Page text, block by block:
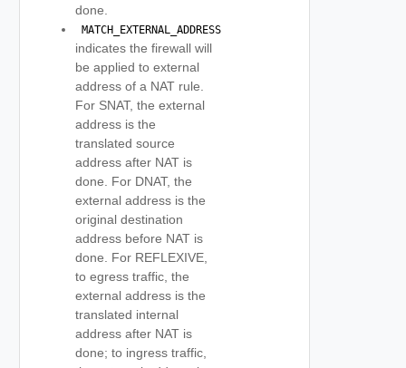
done.
MATCH_EXTERNAL_ADDRESS
indicates the firewall will
be applied to external
address of a NAT rule.
For SNAT, the external
address is the
translated source
address after NAT is
done. For DNAT, the
external address is the
original destination
address before NAT is
done. For REFLEXIVE,
to egress traffic, the
external address is the
translated internal
address after NAT is
done; to ingress traffic,